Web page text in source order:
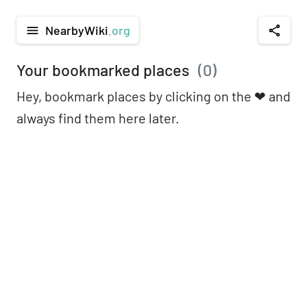
menu NearbyWiki .org share
Your bookmarked places (0)
Hey, bookmark places by clicking on the ❤︎ and
always find them here later.